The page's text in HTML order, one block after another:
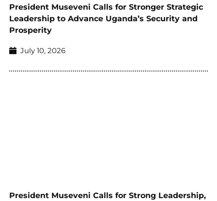
President Museveni Calls for Stronger Strategic
Leadership to Advance Uganda’s Security and
Prosperity
July 10, 2026
President Museveni Calls for Strong Leadership,